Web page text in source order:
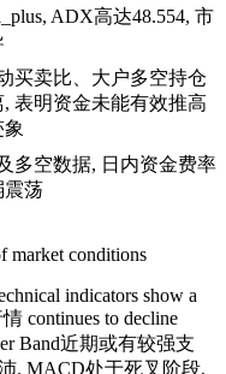
ADX高达48.554, 市
买卖比、大户多空持仓
表明资金未能有效推高
多空数据, 日内资金费率
震荡
market conditions
indicators show a
continues to decline
Band近期或有较强支
. MACD处于死叉阶段,